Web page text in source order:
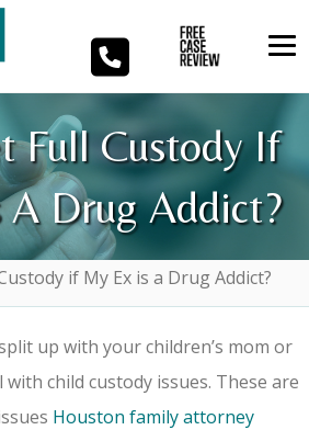
Full Custody If
Drug Addict?
if My Ex is a Drug Addict?
up with your children’s mom or
with child custody issues. These are
Houston family attorney